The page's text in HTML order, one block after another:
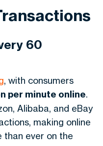
60
, with consumers
per minute online.
Alibaba, and eBay
making online
than ever on the